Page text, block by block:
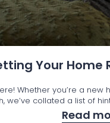
Your
Whether you’re a
we’ve collated a list of
Read